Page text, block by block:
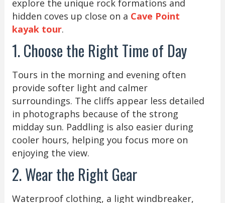
explore the unique rock formations and
hidden coves up close on a Cave Point
kayak tour.
1. Choose the Right Time of Day
Tours in the morning and evening often
provide softer light and calmer
surroundings. The cliffs appear less detailed
in photographs because of the strong
midday sun. Paddling is also easier during
cooler hours, helping you focus more on
enjoying the view.
2. Wear the Right Gear
Waterproof clothing, a light windbreaker,